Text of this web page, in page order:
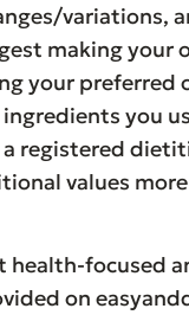
variations,
making your
your preferred
you
registered
values
on